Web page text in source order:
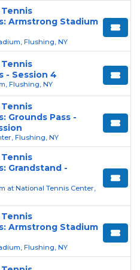
Armstrong Stadium
Flushing, NY
- Session 4
Flushing, NY
Grounds Pass -
Flushing, NY
Grandstand -
at National Tennis Center,
Armstrong Stadium
Flushing, NY